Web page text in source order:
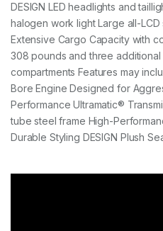
DESIGN LED headlights and
halogen work light Large all-
Extensive Cargo Capacity with
308 pounds and three
compartments Features may
Bore Engine Designed for
Performance Ultramatic®
tube steel frame High-
Durable Styling DESIGN Plush